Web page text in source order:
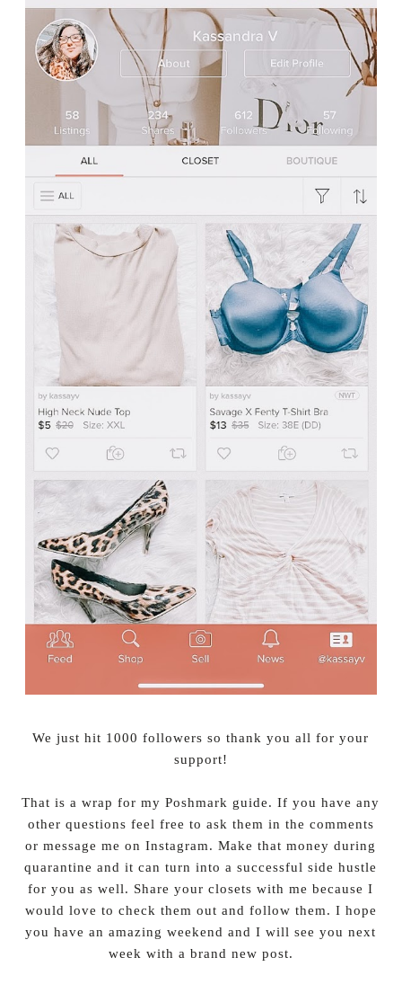
We just hit 1000 followers so thank you all for your
support!
That is a wrap for my Poshmark guide. If you have any
other questions feel free to ask them in the comments
or message me on Instagram. Make that money during
quarantine and it can turn into a successful side hustle
for you as well. Share your closets with me because I
would love to check them out and follow them. I hope
you have an amazing weekend and I will see you next
week with a brand new post.